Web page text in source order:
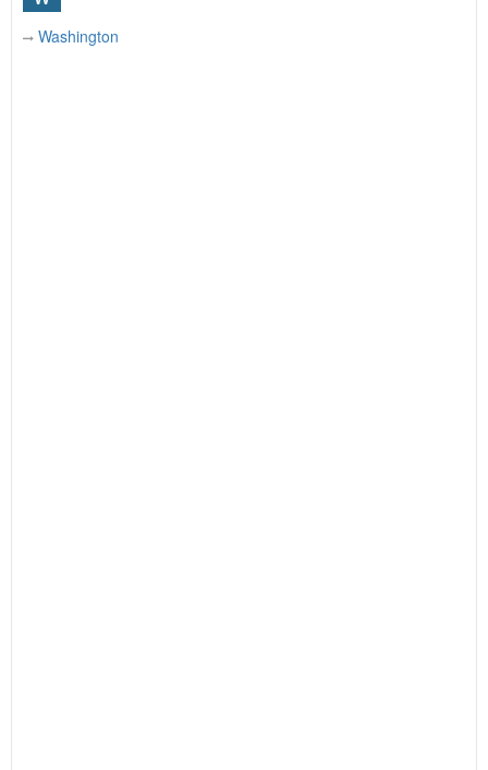
Washington